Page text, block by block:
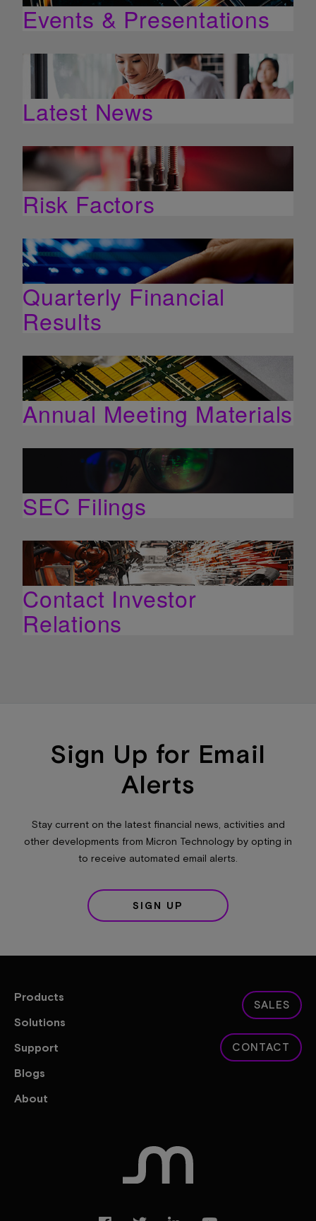
Events & Presentations
Latest News
Risk Factors
Quarterly Financial
Results
Annual Meeting Materials
SEC Filings
Contact Investor
Relations
Sign Up for Email
Alerts
Stay current on the latest financial news, activities and
other developments from Micron Technology by opting in
to receive automated email alerts.
SIGN UP
Products
Solutions
Support
Blogs
About
SALES
CONTACT